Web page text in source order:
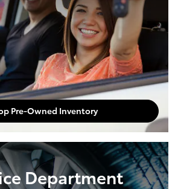
Pre-Owned Inventory
Department